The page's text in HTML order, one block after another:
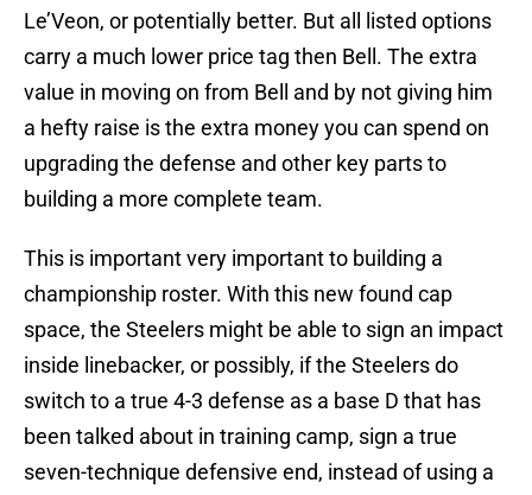
Le’Veon, or potentially better. But all listed options
carry a much lower price tag then Bell. The extra
value in moving on from Bell and by not giving him
a hefty raise is the extra money you can spend on
upgrading the defense and other key parts to
building a more complete team.
This is important very important to building a
championship roster. With this new found cap
space, the Steelers might be able to sign an impact
inside linebacker, or possibly, if the Steelers do
switch to a true 4-3 defense as a base D that has
been talked about in training camp, sign a true
seven-technique defensive end, instead of using a